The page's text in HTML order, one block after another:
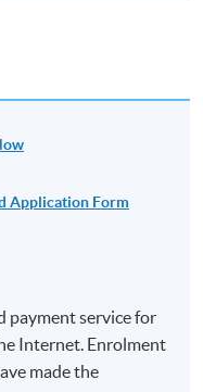
Application Form
payment service for
Internet. Enrolment
made the